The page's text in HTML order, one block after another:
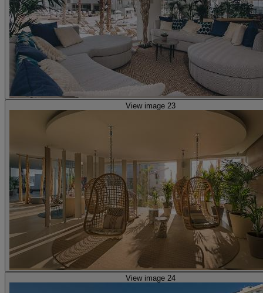
View image 23
View image 24